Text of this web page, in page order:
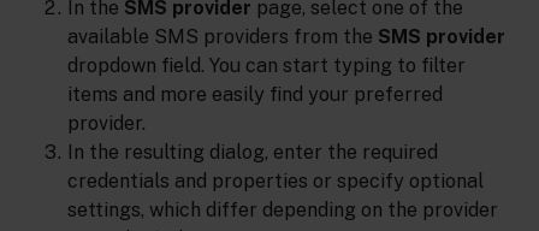
In the SMS provider page, select one of the
available SMS providers from the SMS provider
dropdown field. You can start typing to filter
items and more easily find your preferred
provider.
In the resulting dialog, enter the required
credentials and properties or specify optional
settings, which differ depending on the provider